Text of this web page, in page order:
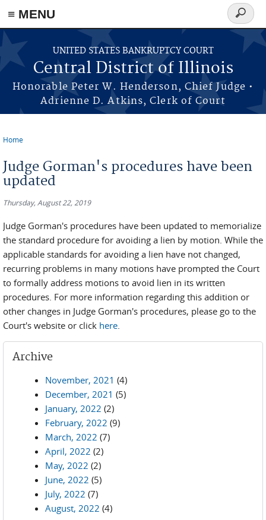
≡ MENU
Skip to main content
UNITED STATES BANKRUPTCY COURT
Central District of Illinois
Honorable Peter W. Henderson, Chief Judge •
Adrienne D. Atkins, Clerk of Court
Search
form
Home
Judge Gorman's procedures have been
updated
Thursday, August 22, 2019
Judge Gorman's procedures have been updated to memorialize
the standard procedure for avoiding a lien by motion. While the
applicable standards for avoiding a lien have not changed,
recurring problems in many motions have prompted the Court
to formally address motions to avoid lien in its written
procedures. For more information regarding this addition or
other changes in Judge Gorman's procedures, please go to the
Court's website or click here.
Archive
November, 2021 (4)
December, 2021 (5)
January, 2022 (2)
February, 2022 (9)
March, 2022 (7)
April, 2022 (2)
May, 2022 (2)
June, 2022 (5)
July, 2022 (7)
August, 2022 (4)